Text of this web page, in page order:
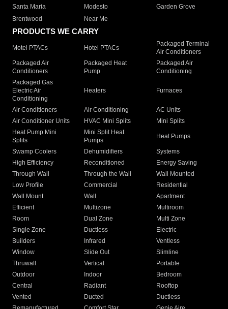
Santa Maria
Modesto
Garden Grove
Brentwood
Near Me
PRODUCTS WE CARRY
Motel PTACs Hotel PTACs
Packaged Terminal
Air Conditioners
Packaged Air
Conditioners
Packaged Heat
Pump
Packaged Air
Conditioning
Packaged Gas
Electric Air
Conditioning
Heaters Furnaces
Air Conditioners Air Conditioning
AC Units
Air Conditioner Units
HVAC Mini Splits
Mini Splits
Heat Pump Mini
Splits
Mini Split Heat
Pumps
Heat Pumps
Swamp Coolers Dehumidifiers
Systems
High Efficiency
Reconditioned
Energy Saving
Through Wall
Through the Wall
Wall Mounted
Low Profile
Commercial
Residential
Wall Mount
Wall
Apartment
Efficient
Multizone
Multiroom
Room
Dual Zone
Multi Zone
Single Zone
Ductless
Electric
Builders
Infrared
Ventless
Window
Slide Out
Slimline
Thruwall
Vertical
Portable
Outdoor
Indoor
Bedroom
Central
Radiant
Rooftop
Vented
Ducted
Ductless